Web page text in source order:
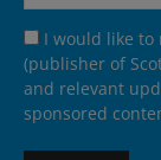
I would like to
(publisher of
and relevant
sponsored